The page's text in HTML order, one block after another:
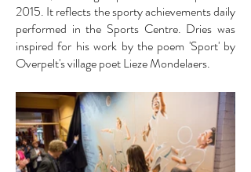
2015. It reflects the sporty achievements daily
performed in the Sports Centre. Dries was
inspired for his work by the poem 'Sport' by
Overpelt's village poet Lieze Mondelaers.